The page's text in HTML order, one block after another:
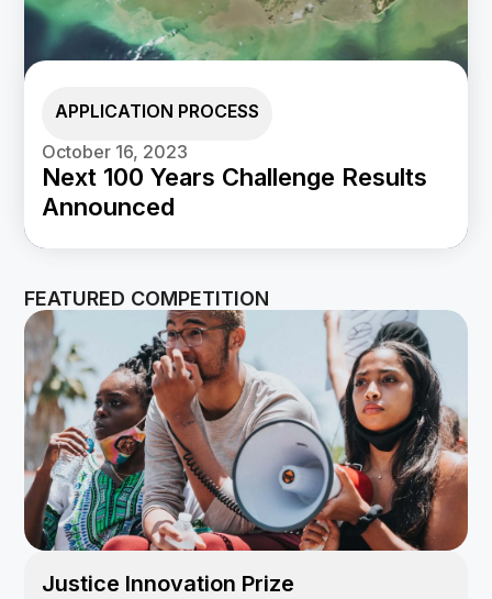
APPLICATION PROCESS
October 16, 2023
Next 100 Years Challenge Results
Announced
FEATURED COMPETITION
Justice Innovation Prize